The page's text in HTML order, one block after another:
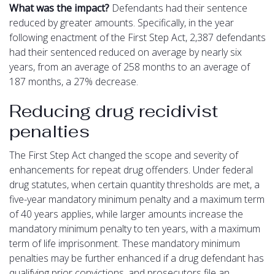
What was the impact? Defendants had their sentence
reduced by greater amounts. Specifically, in the year
following enactment of the First Step Act, 2,387 defendants
had their sentenced reduced on average by nearly six
years, from an average of 258 months to an average of
187 months, a 27% decrease.
Reducing drug recidivist
penalties
The First Step Act changed the scope and severity of
enhancements for repeat drug offenders. Under federal
drug statutes, when certain quantity thresholds are met, a
five-year mandatory minimum penalty and a maximum term
of 40 years applies, while larger amounts increase the
mandatory minimum penalty to ten years, with a maximum
term of life imprisonment. These mandatory minimum
penalties may be further enhanced if a drug defendant has